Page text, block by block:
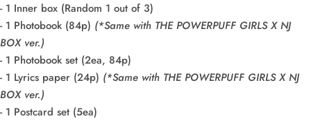
- 1 Inner box (Random 1 out of 3)
- 1 Photobook (84p) (*Same with THE POWERPUFF GIRLS X NJ
BOX ver.)
- 1 Photobook set (2ea, 84p)
- 1 Lyrics paper (24p) (*Same with THE POWERPUFF GIRLS X NJ
BOX ver.)
- 1 Postcard set (5ea)